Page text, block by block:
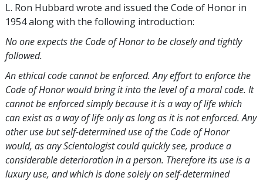
L. Ron Hubbard wrote and issued the Code of Honor in
1954 along with the following introduction:
No one expects the Code of Honor to be closely and tightly
followed.
An ethical code cannot be enforced. Any effort to enforce the
Code of Honor would bring it into the level of a moral code. It
cannot be enforced simply because it is a way of life which
can exist as a way of life only as long as it is not enforced. Any
other use but self-determined use of the Code of Honor
would, as any Scientologist could quickly see, produce a
considerable deterioration in a person. Therefore its use is a
luxury use, and which is done solely on self-determined